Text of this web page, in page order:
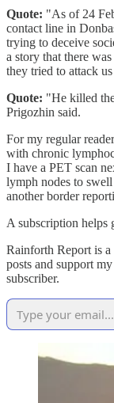
Quote: "As of 24
contact line in
trying to deceive
a story that there
they tried to attack
Quote: "He killed
Prigozhin said.
For my regular
with chronic
I have a PET scan
lymph nodes to swell
another border
A subscription helps
Rainforth Report is
posts and support
subscriber.